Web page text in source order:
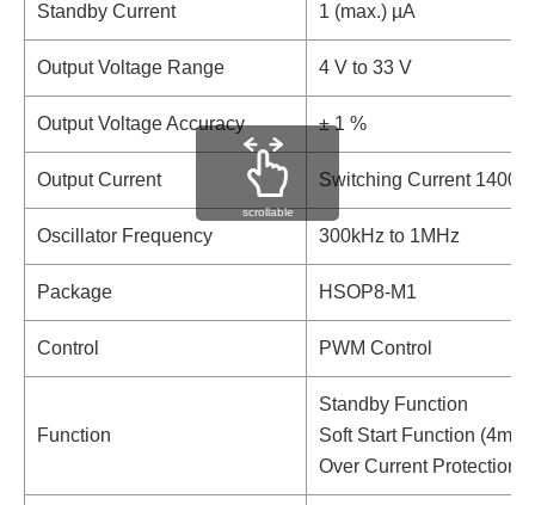
Standby Current 1 (max.) µA
Output Voltage Range 4 V to 33 V
Output Voltage Accuracy ± 1 %
Output Current Switching Current 1400
Oscillator Frequency 300kHz to 1MHz
Package HSOP8-M1
Control PWM Control
Function
Standby Function
Soft Start Function (4ms
Over Current Protection/
scrollable